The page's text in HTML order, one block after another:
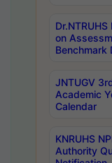
on
Benchmark
JNTUGV
Academic
Calendar
KNRUHS
Authority